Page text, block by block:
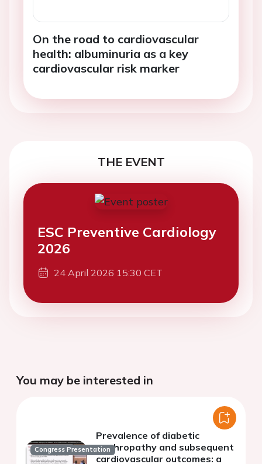
On the road to cardiovascular
health: albuminuria as a key
cardiovascular risk marker
THE EVENT
ESC Preventive Cardiology
2026
24 April 2026 15:30 CET
You may be interested in
Congress Presentation
Prevalence of diabetic
nephropathy and subsequent
cardiovascular outcomes: a